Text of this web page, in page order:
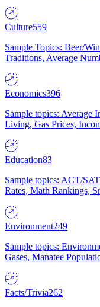
Culture559
Sample Topics: Beer/
Traditions, Average
Economics396
Sample topics: Average
Living, Gas Prices,
Education83
Sample topics: ACT/
Rates, Math Rankings,
Environment249
Sample topics:
Gases, Manatee
Facts/Trivia262